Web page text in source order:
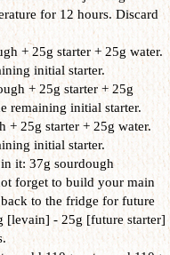
for 12 hours. Discard
+ 25g starter + 25g water.
initial starter.
+ 25g starter + 25g
remaining initial starter.
+ 25g starter + 25g water.
initial starter.
it: 37g sourdough
forget to build your main
to the fridge for future
[levain] - 25g [future starter]